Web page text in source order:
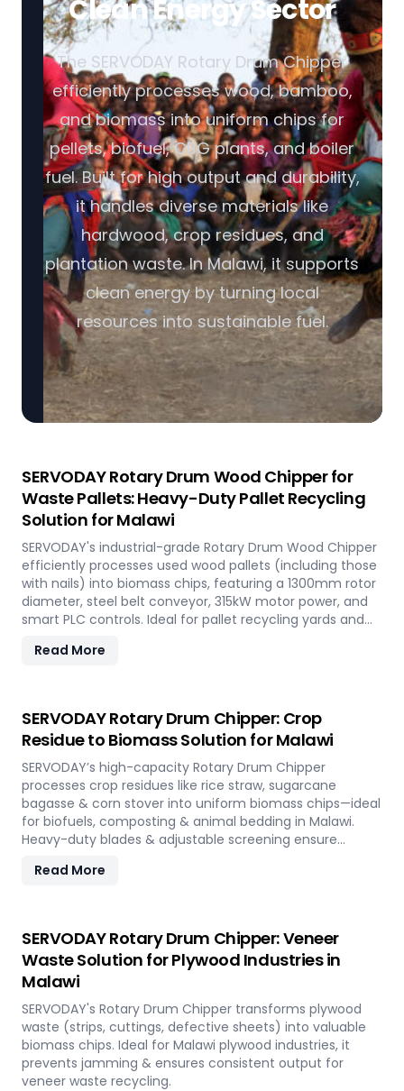
Clean Energy Sector
The SERVODAY Rotary Drum Chipper
efficiently processes wood, bamboo,
and biomass into uniform chips for
pellets, biofuel, CBG plants, and boiler
fuel. Built for high output and durability,
it handles diverse materials like
hardwood, crop residues, and
plantation waste. In Malawi, it supports
clean energy by turning local
resources into sustainable fuel.
SERVODAY Rotary Drum Wood Chipper for
Waste Pallets: Heavy-Duty Pallet Recycling
Solution for Malawi
SERVODAY's industrial-grade Rotary Drum Wood Chipper
efficiently processes used wood pallets (including those
with nails) into biomass chips, featuring a 1300mm rotor
diameter, steel belt conveyor, 315kW motor power, and
smart PLC controls. Ideal for pallet recycling yards and
capacity machine delivers reliable 20-30 tons/hour
production in demanding industrial environments.
Read More
SERVODAY Rotary Drum Chipper: Crop
Residue to Biomass Solution for Malawi
SERVODAY’s high-capacity Rotary Drum Chipper
processes crop residues like rice straw, sugarcane
bagasse & corn stover into uniform biomass chips—ideal
for biofuels, composting & animal bedding in Malawi.
Heavy-duty blades & adjustable screening ensure
Read More
SERVODAY Rotary Drum Chipper: Veneer
Waste Solution for Plywood Industries in
Malawi
SERVODAY's Rotary Drum Chipper transforms plywood
waste (strips, cuttings, defective sheets) into valuable
biomass chips. Ideal for Malawi plywood industries, it
prevents jamming & ensures consistent output for
veneer waste recycling.